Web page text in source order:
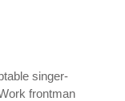
singer-
frontman